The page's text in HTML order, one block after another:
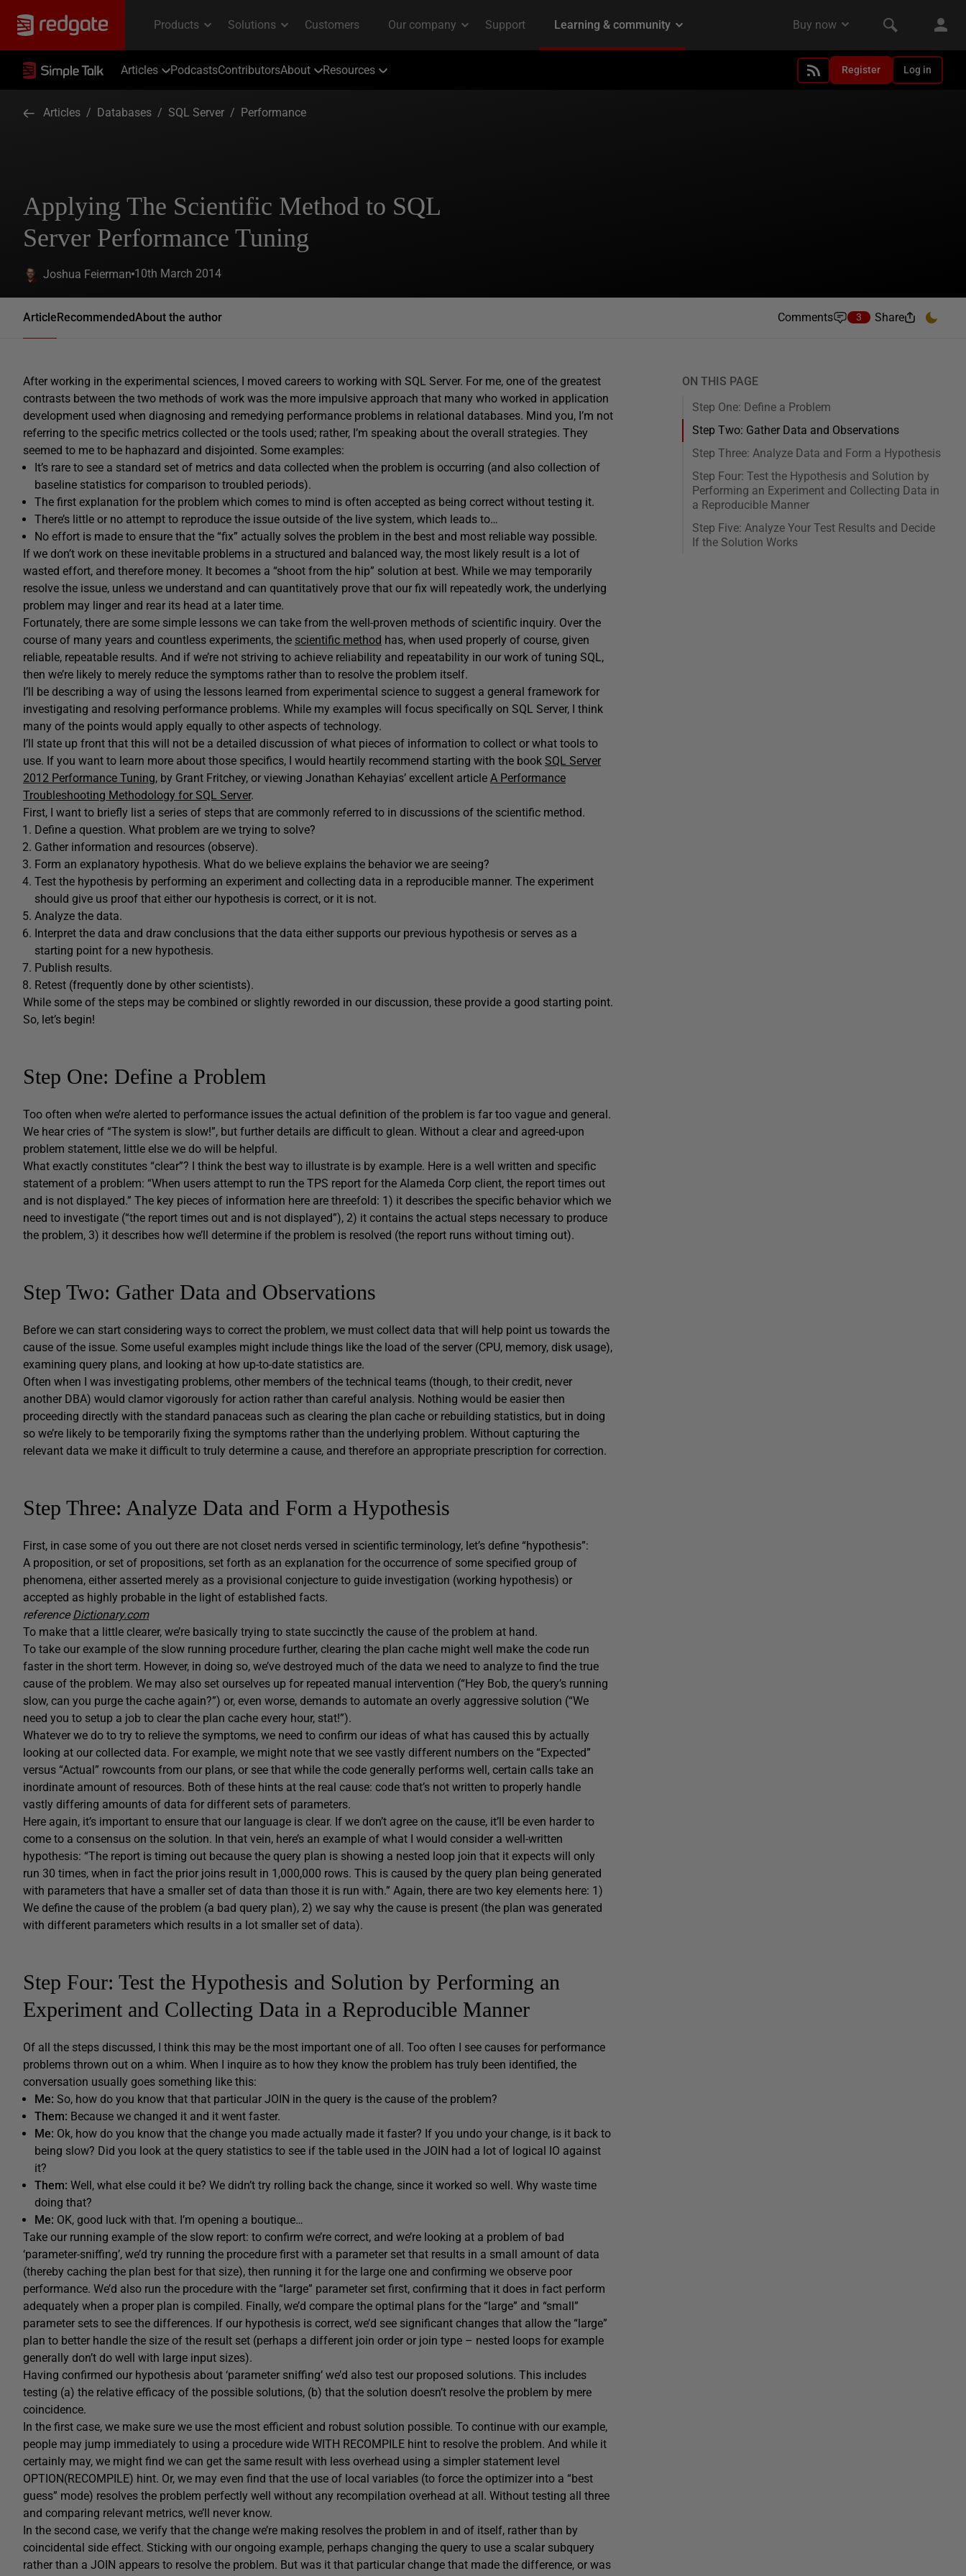
Articles PodcastsContributorsAbout Resources Register Log in
Articles / Databases / SQL Server / Performance
Applying The Scientific Method to SQL
Server Performance Tuning
Joshua Feierman 10th March 2014
ArticleRecommendedAbout the author Comments 3 Share
After working in the experimental sciences, I moved careers to working with SQL Server. For me, one of the greatest
contrasts between the two methods of work was the more impulsive approach that many who worked in application
development used when diagnosing and remedying performance problems in relational databases. Mind you, I’m not
referring to the specific metrics collected or the tools used; rather, I’m speaking about the overall strategies. They
seemed to me to be haphazard and disjointed. Some examples:
It’s rare to see a standard set of metrics and data collected when the problem is occurring (and also collection of
baseline statistics for comparison to troubled periods).
The first explanation for the problem which comes to mind is often accepted as being correct without testing it.
There’s little or no attempt to reproduce the issue outside of the live system, which leads to…
No effort is made to ensure that the “fix” actually solves the problem in the best and most reliable way possible.
If we don’t work on these inevitable problems in a structured and balanced way, the most likely result is a lot of
wasted effort, and therefore money. It becomes a “shoot from the hip” solution at best. While we may temporarily
resolve the issue, unless we understand and can quantitatively prove that our fix will repeatedly work, the underlying
problem may linger and rear its head at a later time.
Fortunately, there are some simple lessons we can take from the well-proven methods of scientific inquiry. Over the
course of many years and countless experiments, the scientific method has, when used properly of course, given
reliable, repeatable results. And if we’re not striving to achieve reliability and repeatability in our work of tuning SQL,
then we’re likely to merely reduce the symptoms rather than to resolve the problem itself.
I’ll be describing a way of using the lessons learned from experimental science to suggest a general framework for
investigating and resolving performance problems. While my examples will focus specifically on SQL Server, I think
many of the points would apply equally to other aspects of technology.
I’ll state up front that this will not be a detailed discussion of what pieces of information to collect or what tools to
use. If you want to learn more about those specifics, I would heartily recommend starting with the book SQL Server
2012 Performance Tuning, by Grant Fritchey, or viewing Jonathan Kehayias’ excellent article A Performance
Troubleshooting Methodology for SQL Server.
First, I want to briefly list a series of steps that are commonly referred to in discussions of the scientific method.
Define a question. What problem are we trying to solve?
Gather information and resources (observe).
Form an explanatory hypothesis. What do we believe explains the behavior we are seeing?
Test the hypothesis by performing an experiment and collecting data in a reproducible manner. The experiment
should give us proof that either our hypothesis is correct, or it is not.
Analyze the data.
Interpret the data and draw conclusions that the data either supports our previous hypothesis or serves as a
starting point for a new hypothesis.
Publish results.
Retest (frequently done by other scientists).
While some of the steps may be combined or slightly reworded in our discussion, these provide a good starting point.
So, let’s begin!
Step One: Define a Problem
Too often when we’re alerted to performance issues the actual definition of the problem is far too vague and general.
We hear cries of “The system is slow!”, but further details are difficult to glean. Without a clear and agreed-upon
problem statement, little else we do will be helpful.
What exactly constitutes “clear”? I think the best way to illustrate is by example. Here is a well written and specific
statement of a problem: “When users attempt to run the TPS report for the Alameda Corp client, the report times out
and is not displayed.” The key pieces of information here are threefold: 1) it describes the specific behavior which we
need to investigate (“the report times out and is not displayed”), 2) it contains the actual steps necessary to produce
the problem, 3) it describes how we’ll determine if the problem is resolved (the report runs without timing out).
Step Two: Gather Data and Observations
Before we can start considering ways to correct the problem, we must collect data that will help point us towards the
cause of the issue. Some useful examples might include things like the load of the server (CPU, memory, disk usage),
examining query plans, and looking at how up-to-date statistics are.
Often when I was investigating problems, other members of the technical teams (though, to their credit, never
another DBA) would clamor vigorously for action rather than careful analysis. Nothing would be easier then
proceeding directly with the standard panaceas such as clearing the plan cache or rebuilding statistics, but in doing
so we’re likely to be temporarily fixing the symptoms rather than the underlying problem. Without capturing the
relevant data we make it difficult to truly determine a cause, and therefore an appropriate prescription for correction.
Step Three: Analyze Data and Form a Hypothesis
First, in case some of you out there are not closet nerds versed in scientific terminology, let’s define “hypothesis”:
A proposition, or set of propositions, set forth as an explanation for the occurrence of some specified group of
phenomena, either asserted merely as a provisional conjecture to guide investigation (working hypothesis) or
accepted as highly probable in the light of established facts.
reference Dictionary.com
To make that a little clearer, we’re basically trying to state succinctly the cause of the problem at hand.
To take our example of the slow running procedure further, clearing the plan cache might well make the code run
faster in the short term. However, in doing so, we’ve destroyed much of the data we need to analyze to find the true
cause of the problem. We may also set ourselves up for repeated manual intervention (“Hey Bob, the query’s running
slow, can you purge the cache again?”) or, even worse, demands to automate an overly aggressive solution (“We
need you to setup a job to clear the plan cache every hour, stat!”).
Whatever we do to try to relieve the symptoms, we need to confirm our ideas of what has caused this by actually
looking at our collected data. For example, we might note that we see vastly different numbers on the “Expected”
versus “Actual” rowcounts from our plans, or see that while the code generally performs well, certain calls take an
inordinate amount of resources. Both of these hints at the real cause: code that’s not written to properly handle
vastly differing amounts of data for different sets of parameters.
Here again, it’s important to ensure that our language is clear. If we don’t agree on the cause, it’ll be even harder to
come to a consensus on the solution. In that vein, here’s an example of what I would consider a well-written
hypothesis: “The report is timing out because the query plan is showing a nested loop join that it expects will only
run 30 times, when in fact the prior joins result in 1,000,000 rows. This is caused by the query plan being generated
with parameters that have a smaller set of data than those it is run with.” Again, there are two key elements here: 1)
We define the cause of the problem (a bad query plan), 2) we say why the cause is present (the plan was generated
with different parameters which results in a lot smaller set of data).
Step Four: Test the Hypothesis and Solution by Performing an
Experiment and Collecting Data in a Reproducible Manner
Of all the steps discussed, I think this may be the most important one of all. Too often I see causes for performance
problems thrown out on a whim. When I inquire as to how they know the problem has truly been identified, the
conversation usually goes something like this:
Me: So, how do you know that that particular JOIN in the query is the cause of the problem?
Them: Because we changed it and it went faster.
Me: Ok, how do you know that the change you made actually made it faster? If you undo your change, is it back to
being slow? Did you look at the query statistics to see if the table used in the JOIN had a lot of logical IO against
it?
Them: Well, what else could it be? We didn’t try rolling back the change, since it worked so well. Why waste time
doing that?
Me: OK, good luck with that. I’m opening a boutique…
Take our running example of the slow report: to confirm we’re correct, and we’re looking at a problem of bad
‘parameter-sniffing’, we’d try running the procedure first with a parameter set that results in a small amount of data
(thereby caching the plan best for that size), then running it for the large one and confirming we observe poor
performance. We’d also run the procedure with the “large” parameter set first, confirming that it does in fact perform
adequately when a proper plan is compiled. Finally, we’d compare the optimal plans for the “large” and “small”
parameter sets to see the differences. If our hypothesis is correct, we’d see significant changes that allow the “large”
plan to better handle the size of the result set (perhaps a different join order or join type – nested loops for example
generally don’t do well with large input sizes).
Having confirmed our hypothesis about ‘parameter sniffing’ we’d also test our proposed solutions. This includes
testing (a) the relative efficacy of the possible solutions, (b) that the solution doesn’t resolve the problem by mere
coincidence.
In the first case, we make sure we use the most efficient and robust solution possible. To continue with our example,
people may jump immediately to using a procedure wide WITH RECOMPILE hint to resolve the problem. And while it
certainly may, we might find we can get the same result with less overhead using a simpler statement level
OPTION(RECOMPILE) hint. Or, we may even find that the use of local variables (to force the optimizer into a “best
guess” mode) resolves the problem perfectly well without any recompilation overhead at all. Without testing all three
and comparing relevant metrics, we’ll never know.
In the second case, we verify that the change we’re making resolves the problem in and of itself, rather than by
coincidental side effect. Sticking with our ongoing example, perhaps changing the query to use a scalar subquery
rather than a JOIN appears to resolve the problem. But was it that particular change that made the difference, or was
ON THIS PAGE
Step One: Define a Problem
Step Two: Gather Data and Observations
Step Three: Analyze Data and Form a Hypothesis
Step Four: Test the Hypothesis and Solution by
Performing an Experiment and Collecting Data in
a Reproducible Manner
Step Five: Analyze Your Test Results and Decide
If the Solution Works